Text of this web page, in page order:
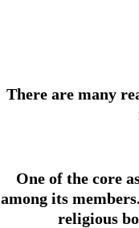
There are many
One of the core
among its
religious